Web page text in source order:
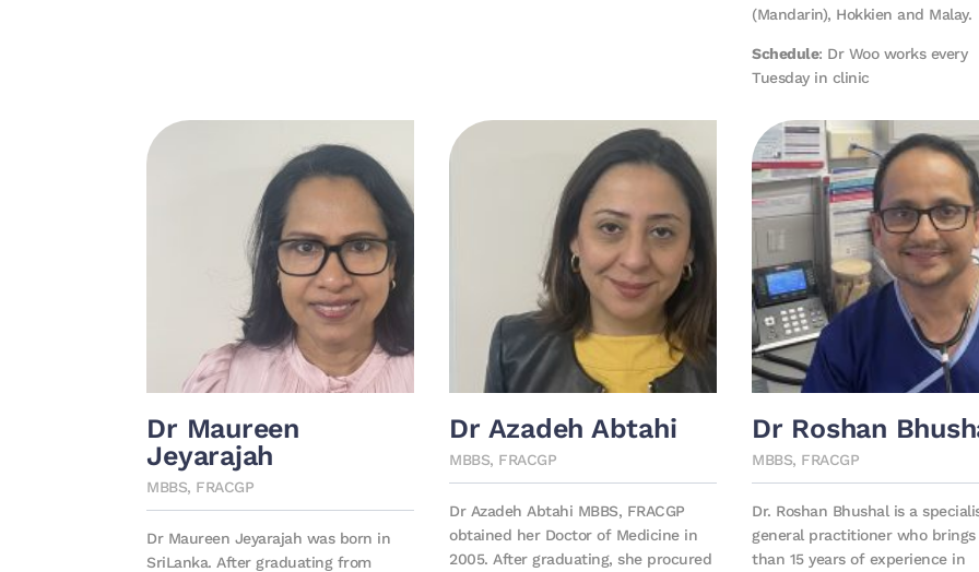
(Mandarin), Hokkien and Malay.
Schedule: Dr Woo works every
Tuesday in clinic
Dr Maureen
Jeyarajah
MBBS, FRACGP
Dr Maureen Jeyarajah was born in
SriLanka. After graduating from
Dr Azadeh Abtahi
MBBS, FRACGP
Dr Azadeh Abtahi MBBS, FRACGP
obtained her Doctor of Medicine in
2005. After graduating, she procured
Dr Roshan
MBBS, FRACGP
Dr. Roshan Bhushal is a
general practitioner who brings
than 15 years of experience in